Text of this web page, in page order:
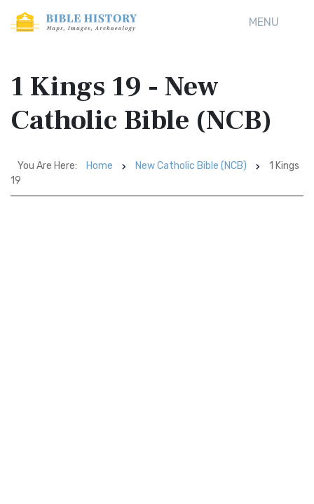
MENU
1 Kings 19 - New
Catholic Bible (NCB)
You Are Here: Home New Catholic Bible (NCB)
1 Kings
19